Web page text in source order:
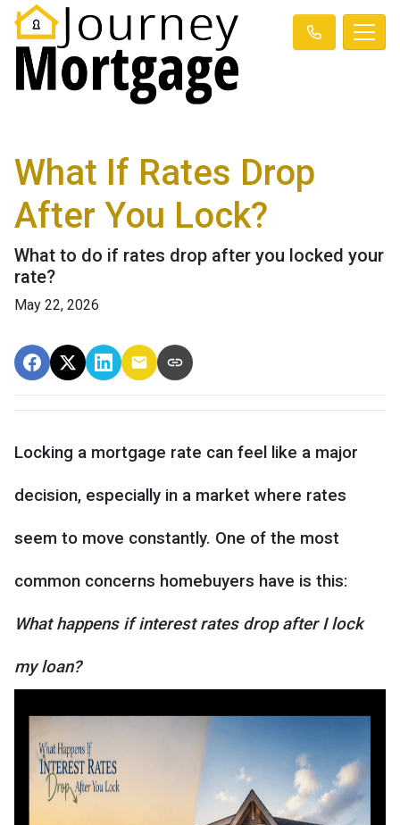
What If Rates Drop
After You Lock?
What to do if rates drop after you locked your
rate?
May 22, 2026
Locking a mortgage rate can feel like a major
decision, especially in a market where rates
seem to move constantly. One of the most
common concerns homebuyers have is this:
What happens if interest rates drop after I lock
my loan?